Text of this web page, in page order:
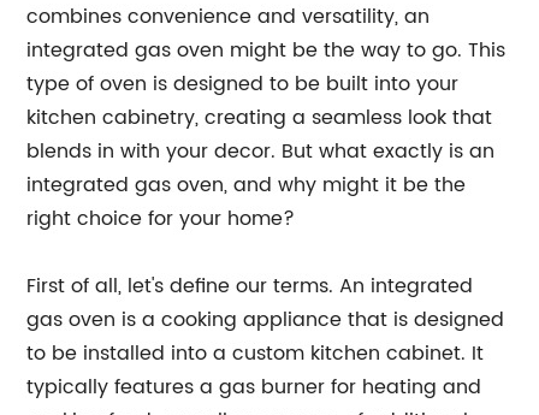
combines convenience and versatility, an
integrated gas oven might be the way to go. This
type of oven is designed to be built into your
kitchen cabinetry, creating a seamless look that
blends in with your decor. But what exactly is an
integrated gas oven, and why might it be the
right choice for your home?
First of all, let's define our terms. An integrated
gas oven is a cooking appliance that is designed
to be installed into a custom kitchen cabinet. It
typically features a gas burner for heating and